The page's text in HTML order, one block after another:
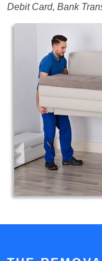
Debit Card, Bank